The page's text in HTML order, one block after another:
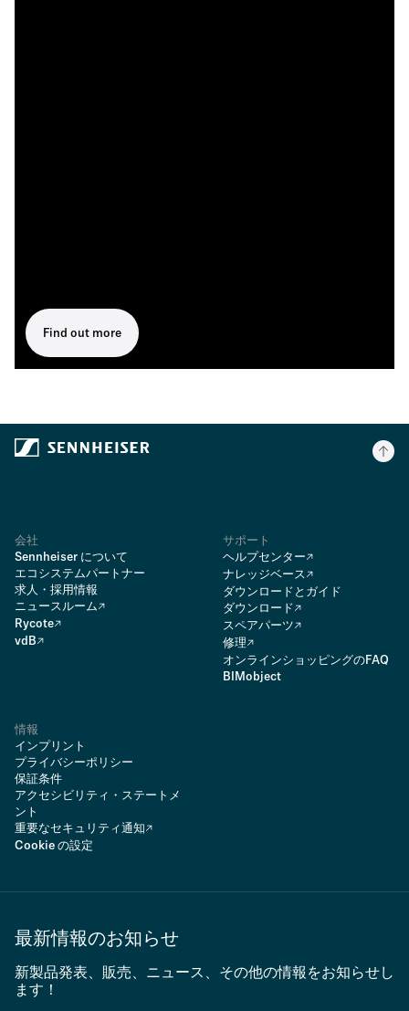
Find out more
会社
Sennheiser について
エコシステムパートナー
求人・採用情報
ニュースルーム
Rycote
vdB
サポート
ヘルプセンター
ナレッジベース
ダウンロードとガイド
ダウンロード
スペアパーツ
修理
オンラインショッピングのFAQ
BIMobject
情報
インプリント
プライバシーポリシー
保証条件
アクセシビリティ・ステートメ
ント
重要なセキュリティ通知
Cookie の設定
最新情報のお知らせ
新製品発表、販売、ニュース、その他の情報をお知らせし
ます！